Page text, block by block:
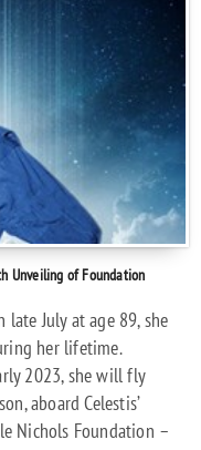
Unveiling of Foundation
July at age 89, she
her lifetime.
2023, she will fly
aboard Celestis’
Nichols Foundation –